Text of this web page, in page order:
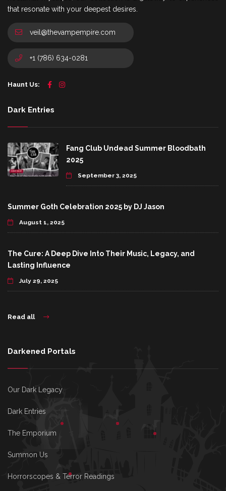
that resonate with your deepest desires.
veil@thevampempire.com
+1 (786) 634-0281
Haunt Us:
Dark Entries
Fang Club Undead Summer Bloodbath
2025
September 3, 2025
Summer Goth Celebration 2025 by DJ Jason
August 1, 2025
The Cure: A Deep Dive Into Their Music, Legacy, and
Lasting Influence
July 29, 2025
Read all
Darkened Portals
Our Dark Legacy
Dark Entries
The Emporium
Summon Us
Horrorscopes & Terror Readings